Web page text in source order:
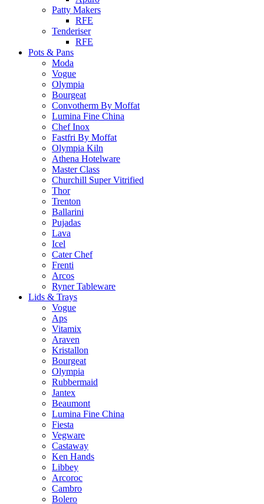
Patty Makers
RFE
Tenderiser
RFE
Pots & Pans
Moda
Vogue
Olympia
Bourgeat
Convotherm By Moffat
Lumina Fine China
Chef Inox
Fastfri By Moffat
Olympia Kiln
Athena Hotelware
Master Class
Churchill Super Vitrified
Thor
Trenton
Ballarini
Pujadas
Lava
Icel
Cater Chef
Frenti
Arcos
Ryner Tableware
Lids & Trays
Vogue
Aps
Vitamix
Araven
Kristallon
Bourgeat
Olympia
Rubbermaid
Jantex
Beaumont
Lumina Fine China
Fiesta
Vegware
Castaway
Ken Hands
Libbey
Arcoroc
Cambro
Bolero